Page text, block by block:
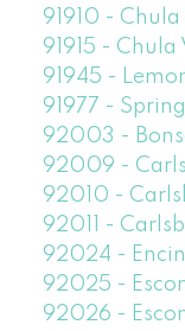
91910 - Chula
91915 - Chula
91945 -
91977 -
92003 -
92009 -
92010 -
92011 -
92024 -
92025 -
92026 -